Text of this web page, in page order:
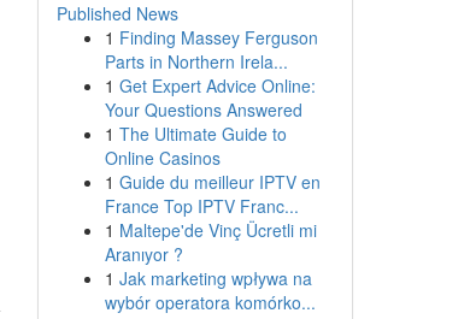
Published News
1 Finding Massey Ferguson
Parts in Northern Irela...
1 Get Expert Advice Online:
Your Questions Answered
1 The Ultimate Guide to
Online Casinos
1 Guide du meilleur IPTV en
France Top IPTV Franc...
1 Maltepe'de Vinç Ücretli mi
Aranıyor ?
1 Jak marketing wpływa na
wybór operatora komórko...